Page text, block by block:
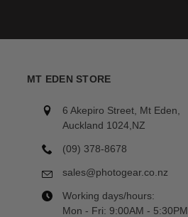
MT EDEN STORE
6 Akepiro Street, Mt Eden,
Auckland 1024,NZ
(09) 378-8678
sales@photogear.co.nz
Working days/hours:
Mon - Fri: 9:00AM - 5:30PM